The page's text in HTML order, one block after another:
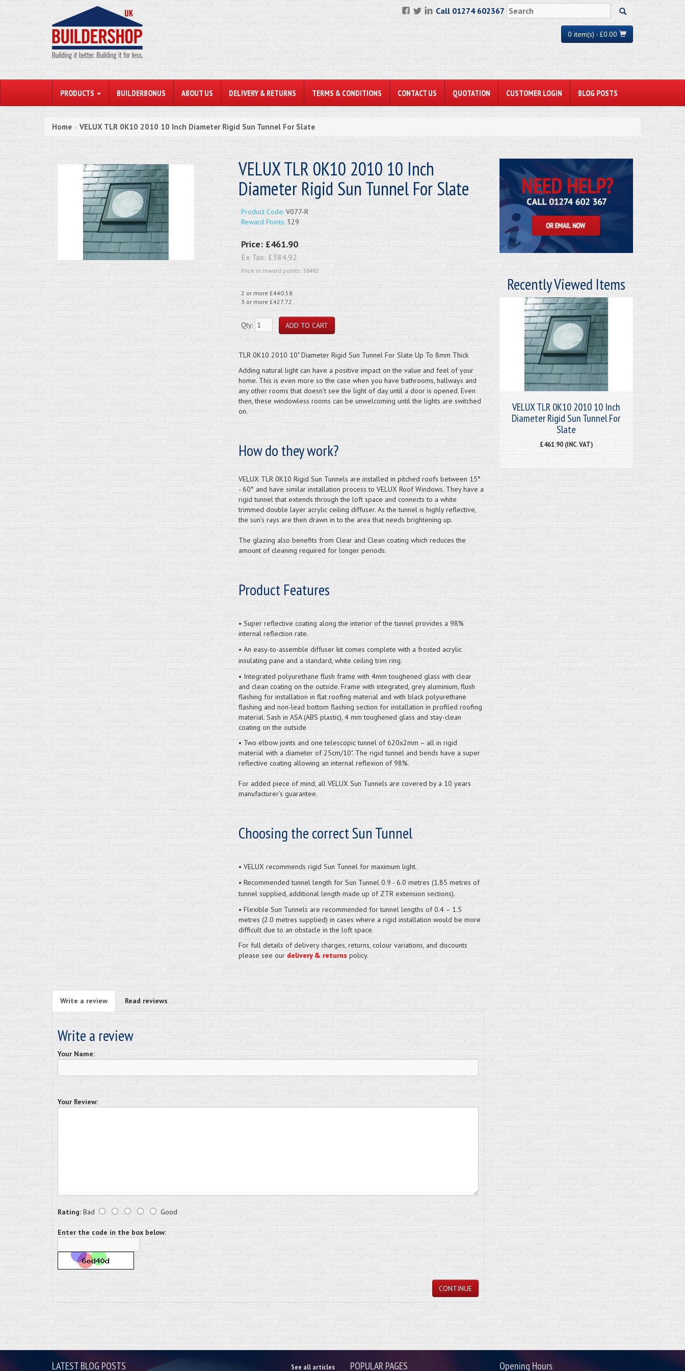
Call 01274 602367
0 item(s) - £0.00
PRODUCTS BUILDERBONUS ABOUT US DELIVERY & RETURNS TERMS & CONDITIONS CONTACT US QUOTATION CUSTOMER LOGIN BLOG POSTS
Home » VELUX TLR 0K10 2010 10 Inch Diameter Rigid Sun Tunnel For Slate
VELUX TLR 0K10 2010 10 Inch
Diameter Rigid Sun Tunnel For Slate
Product Code:V077-R
Reward Points:329
Price: £461.90
Ex Tax: £384.92
Price in reward points: 38492
2 or more £440.58
3 or more £427.72
Qty:
TLR 0K10 2010 10" Diameter Rigid Sun Tunnel For Slate Up To 8mm Thick
Adding natural light can have a positive impact on the value and feel of your
home. This is even more so the case when you have bathrooms, hallways and
any other rooms that doesn’t see the light of day until a door is opened. Even
then, these windowless rooms can be unwelcoming until the lights are switched
on.
How do they work?
VELUX TLR 0K10 Rigid Sun Tunnels are installed in pitched roofs between 15°
- 60° and have similar installation process to VELUX Roof Windows. They have a
rigid tunnel that extends through the loft space and connects to a white
trimmed double layer acrylic ceiling diffuser. As the tunnel is highly reflective,
the sun’s rays are then drawn in to the area that needs brightening up.
The glazing also benefits from Clear and Clean coating which reduces the
amount of cleaning required for longer periods.
Product Features
• Super reflective coating along the interior of the tunnel provides a 98%
internal reflection rate.
• An easy-to-assemble diffuser kit comes complete with a frosted acrylic
insulating pane and a standard, white ceiling trim ring.
• Integrated polyurethane flush frame with 4mm toughened glass with clear
and clean coating on the outside. Frame with integrated, grey aluminium, flush
flashing for installation in flat roofing material and with black polyurethane
flashing and non-lead bottom flashing section for installation in profiled roofing
material. Sash in ASA (ABS plastic), 4 mm toughened glass and stay-clean
coating on the outside
• Two elbow joints and one telescopic tunnel of 620x2mm – all in rigid
material with a diameter of 25cm/10". The rigid tunnel and bends have a super
reflective coating allowing an internal reflexion of 98%.
For added piece of mind, all VELUX Sun Tunnels are covered by a 10 years
manufacturer’s guarantee.
Choosing the correct Sun Tunnel
• VELUX recommends rigid Sun Tunnel for maximum light.
• Recommended tunnel length for Sun Tunnel 0.9 - 6.0 metres (1.85 metres of
tunnel supplied, additional length made up of ZTR extension sections).
• Flexible Sun Tunnels are recommended for tunnel lengths of 0.4 – 1.5
metres (2.0 metres supplied) in cases where a rigid installation would be more
difficult due to an obstacle in the loft space.
For full details of delivery charges, returns, colour variations, and discounts
please see our delivery & returns policy.
Write a review Read reviews
Write a review
Your Name:
Your Review:
Rating: Bad Good
Enter the code in the box below:
CONTINUE
Recently Viewed Items
VELUX TLR 0K10 2010 10 Inch
Diameter Rigid Sun Tunnel For
Slate
£461.90 (INC. VAT)
LATEST BLOG POSTS See all articles POPULAR PAGES Opening Hours